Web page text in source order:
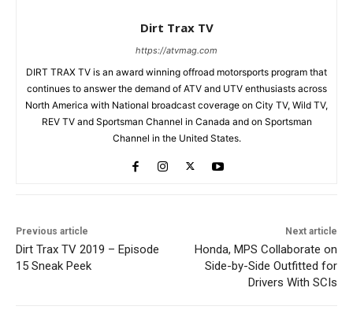
Dirt Trax TV
https://atvmag.com
DIRT TRAX TV is an award winning offroad motorsports program that
continues to answer the demand of ATV and UTV enthusiasts across
North America with National broadcast coverage on City TV, Wild TV,
REV TV and Sportsman Channel in Canada and on Sportsman
Channel in the United States.
Previous article
Dirt Trax TV 2019 – Episode
15 Sneak Peek
Next article
Honda, MPS Collaborate on
Side-by-Side Outfitted for
Drivers With SCIs